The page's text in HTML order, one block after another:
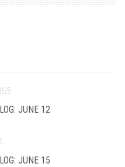
JUNE 12
JUNE 15